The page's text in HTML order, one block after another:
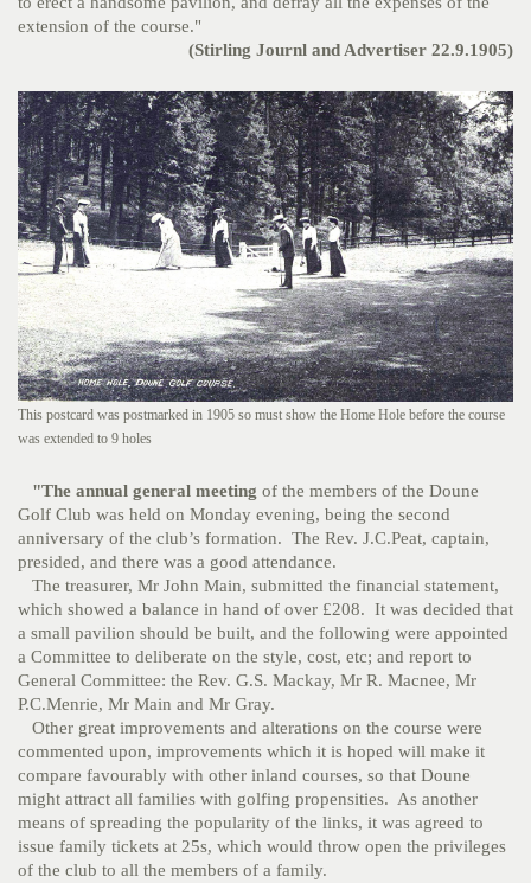
extension of the course."
(Stirling Journl and Advertiser 22.9.1905)
This postcard was postmarked in 1905 so must show the Home Hole before the course
was extended to 9 holes
"The annual general meeting of the members of the Doune
Golf Club was held on Monday evening, being the second
anniversary of the club’s formation. The Rev. J.C.Peat, captain,
presided, and there was a good attendance.
The treasurer, Mr John Main, submitted the financial statement,
which showed a balance in hand of over £208. It was decided that
a small pavilion should be built, and the following were appointed
a Committee to deliberate on the style, cost, etc; and report to
General Committee: the Rev. G.S. Mackay, Mr R. Macnee, Mr
P.C.Menrie, Mr Main and Mr Gray.
Other great improvements and alterations on the course were
commented upon, improvements which it is hoped will make it
compare favourably with other inland courses, so that Doune
might attract all families with golfing propensities. As another
means of spreading the popularity of the links, it was agreed to
issue family tickets at 25s, which would throw open the privileges
of the club to all the members of a family.